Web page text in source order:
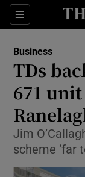
Sections
Business
TDs
671
Jim
scheme ‘far